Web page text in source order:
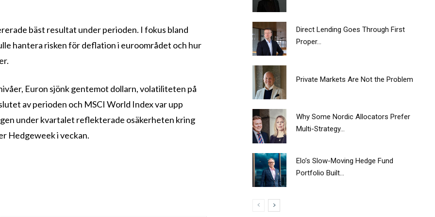
bäst resultat under perioden. I fokus bland
hantera risken för deflation i euroområdet och hur
Euron sjönk gentemot dollarn, volatiliteten på
av perioden och MSCI World Index var upp
under kvartalet reflekterade osäkerheten kring
Hedgeweek i veckan.
Direct Lending Goes Through First
Proper...
Private Markets Are Not the Problem
Why Some Nordic Allocators Prefer
Multi-Strategy...
Elo’s Slow-Moving Hedge Fund
Portfolio Built...